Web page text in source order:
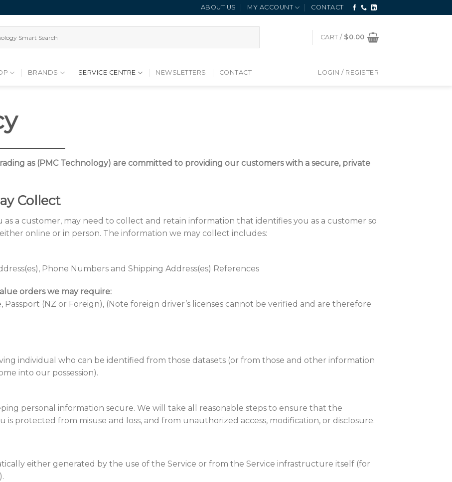
ABOUT US MY ACCOUNT CONTACT
CART / $0.00
BRANDS SERVICE CENTRE NEWSLETTERS CONTACT LOGIN / REGISTER
as (PMC Technology) are committed to providing our customers with a secure, private
Collect
as a customer, may need to collect and retain information that identifies you as a customer so
online or in person. The information we may collect includes:
Phone Numbers and Shipping Address(es) References
orders we may require:
Passport (NZ or Foreign), (Note foreign driver’s licenses cannot be verified and are therefore
individual who can be identified from those datasets (or from those and other information
into our possession).
personal information secure. We will take all reasonable steps to ensure that the
is protected from misuse and loss, and from unauthorized access, modification, or disclosure.
either generated by the use of the Service or from the Service infrastructure itself (for